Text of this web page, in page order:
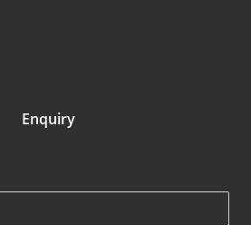
Enquiry